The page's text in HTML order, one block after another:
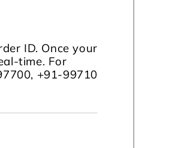
ID. Once your
time. For
+91-99710